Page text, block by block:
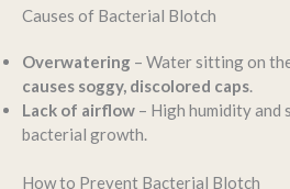
Causes of Bacterial Blotch
Overwatering – Water sitting on
causes soggy, discolored caps.
Lack of airflow – High humidity and
bacterial growth.
How to Prevent Bacterial Blotch